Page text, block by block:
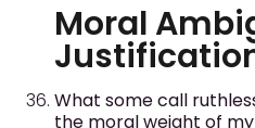
Moral
What some call
the moral weight of